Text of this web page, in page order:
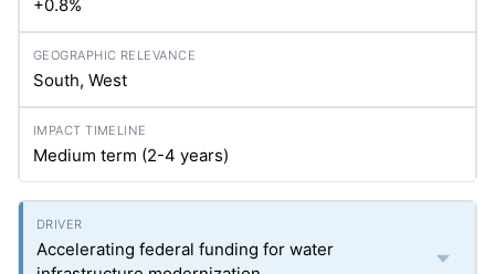
+0.8%
South, West
Medium term (2-4 years)
Accelerating federal funding for water